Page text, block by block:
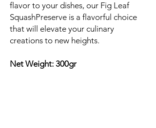
flavor to your dishes, our Fig Leaf
SquashPreserve is a flavorful choice
that will elevate your culinary
creations to new heights.
Net Weight: 300gr